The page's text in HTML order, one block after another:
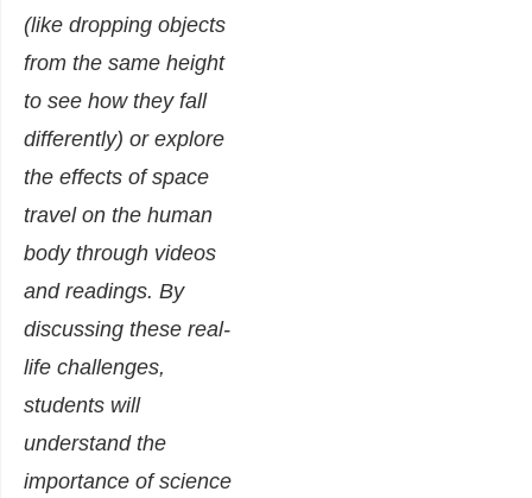
(like dropping objects
from the same height
to see how they fall
differently) or explore
the effects of space
travel on the human
body through videos
and readings. By
discussing these real-
life challenges,
students will
understand the
importance of science